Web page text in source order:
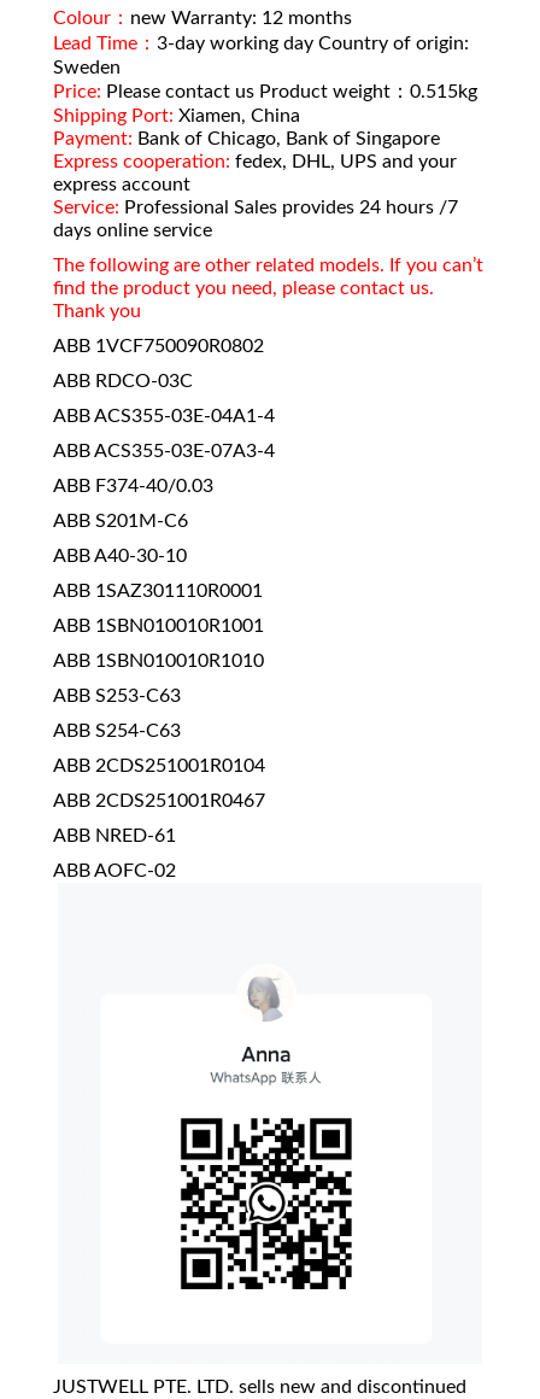
Colour： new Warranty: 12 months
Lead Time： 3-day working day Country of origin:
Sweden
Price: Please contact us Product weight：0.515kg
Shipping Port: Xiamen, China
Payment: Bank of Chicago, Bank of Singapore
Express cooperation: fedex, DHL, UPS and your
express account
Service: Professional Sales provides 24 hours /7
days online service
The following are other related models. If you can’t
find the product you need, please contact us.
Thank you
ABB 1VCF750090R0802
ABB RDCO-03C
ABB ACS355-03E-04A1-4
ABB ACS355-03E-07A3-4
ABB F374-40/0.03
ABB S201M-C6
ABB A40-30-10
ABB 1SAZ301110R0001
ABB 1SBN010010R1001
ABB 1SBN010010R1010
ABB S253-C63
ABB S254-C63
ABB 2CDS251001R0104
ABB 2CDS251001R0467
ABB NRED-61
ABB AOFC-02
JUSTWELL PTE. LTD. sells new and discontinued